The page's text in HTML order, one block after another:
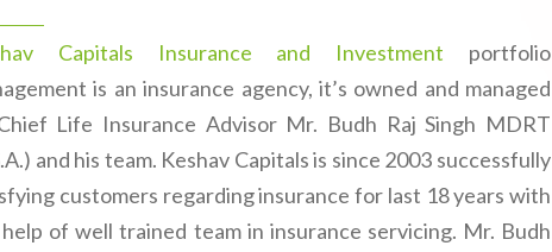
Capitals Insurance and Investment portfolio
is an insurance agency, it’s owned and managed
Life Insurance Advisor Mr. Budh Raj Singh MDRT
and his team. Keshav Capitals is since 2003 successfully
customers regarding insurance for last 18 years with
of well trained team in insurance servicing. Mr. Budh